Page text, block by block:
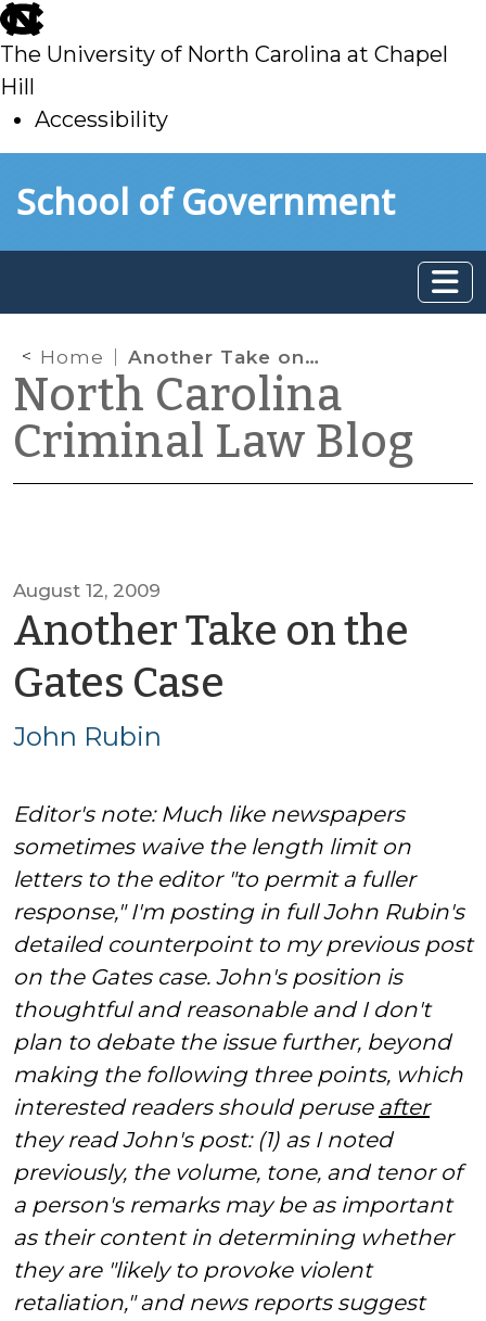
skip
to
main
The University of North Carolina at Chapel
Hill
Accessibility
toSchool of Government
Home Another Take on the Gates Case
North Carolina
Criminal Law Blog
August 12, 2009
Another Take on the
Gates Case
John Rubin
Editor's note: Much like newspapers
sometimes waive the length limit on
letters to the editor "to permit a fuller
response," I'm posting in full John Rubin's
detailed counterpoint to my previous post
on the Gates case. John's position is
thoughtful and reasonable and I don't
plan to debate the issue further, beyond
making the following three points, which
interested readers should peruse after
they read John's post: (1) as I noted
previously, the volume, tone, and tenor of
a person's remarks may be as important
as their content in determining whether
they are "likely to provoke violent
retaliation," and news reports suggest